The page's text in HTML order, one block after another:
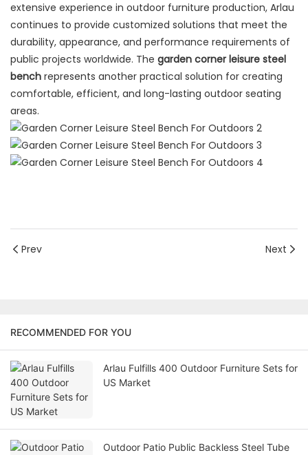
extensive experience in outdoor furniture production, Arlau
continues to provide customized solutions that meet the
durability, appearance, and performance requirements of
public projects worldwide. The garden corner leisure steel
bench represents another practical solution for creating
comfortable, efficient, and long-lasting outdoor seating
areas.
Prev Next
RECOMMENDED FOR YOU
Arlau Fulfills 400 Outdoor Furniture Sets for
US Market
Outdoor Patio Public Backless Steel Tube